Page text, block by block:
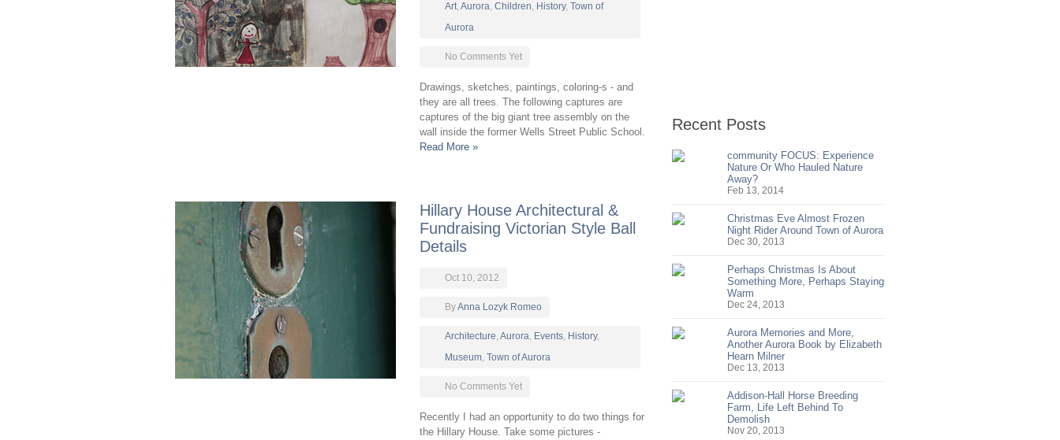
Art, Aurora, Children, History, Town of
Aurora
No Comments Yet
Drawings, sketches, paintings, coloring-s - and
they are all trees. The following captures are
captures of the big giant tree assembly on the
wall inside the former Wells Street Public School.
Read More »
Hillary House Architectural &
Fundraising Victorian Style Ball
Details
Oct 10, 2012
ByAnna Lozyk Romeo
Architecture, Aurora, Events, History,
Museum, Town of Aurora
No Comments Yet
Recently I had an opportunity to do two things for
the Hillary House. Take some pictures -
Recent Posts
community FOCUS: Experience
Nature Or Who Hauled Nature
Away?
Feb 13, 2014
Christmas Eve Almost Frozen
Night Rider Around Town of Aurora
Dec 30, 2013
Perhaps Christmas Is About
Something More, Perhaps Staying
Warm
Dec 24, 2013
Aurora Memories and More,
Another Aurora Book by Elizabeth
Hearn Milner
Dec 13, 2013
Addison-Hall Horse Breeding
Farm, Life Left Behind To
Demolish
Nov 20, 2013